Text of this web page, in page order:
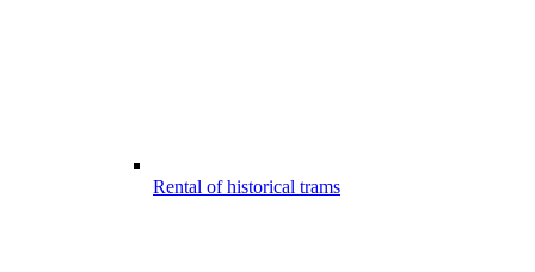
Rental of historical trams